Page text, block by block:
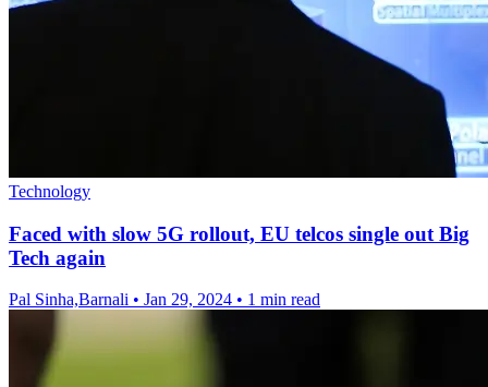
Technology
Faced with slow 5G rollout, EU telcos single out Big
Tech again
Pal Sinha,Barnali • Jan 29, 2024 • 1 min read